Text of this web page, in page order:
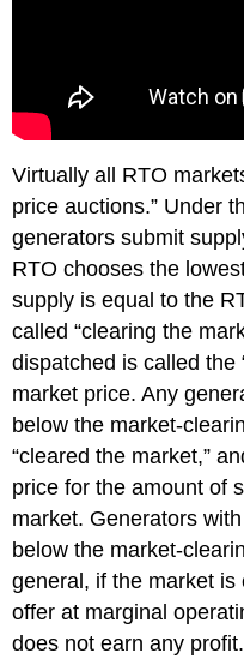
Virtually all RTO
price auctions.” Under
generators submit
RTO chooses the
supply is equal to the
called “clearing the
dispatched is called the
market price. Any
below the market-
“cleared the market,”
price for the amount of
market. Generators
below the market-
general, if the market
offer at marginal
does not earn any profit.